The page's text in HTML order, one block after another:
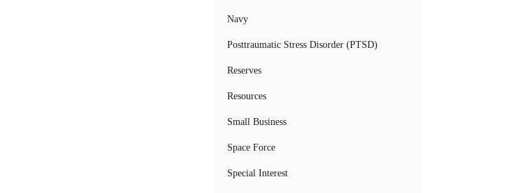
Navy
Posttraumatic Stress Disorder (PTSD)
Reserves
Resources
Small Business
Space Force
Special Interest